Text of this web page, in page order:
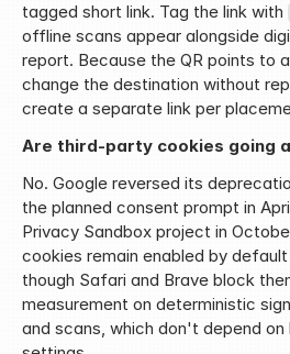
tagged short link. Tag the link with
offline scans appear alongside
report. Because the QR points to
change the destination without
create a separate link per
Are third-party cookies going
No. Google reversed its
the planned consent prompt in
Privacy Sandbox project in
cookies remain enabled by
though Safari and Brave block
measurement on deterministic
and scans, which don't depend